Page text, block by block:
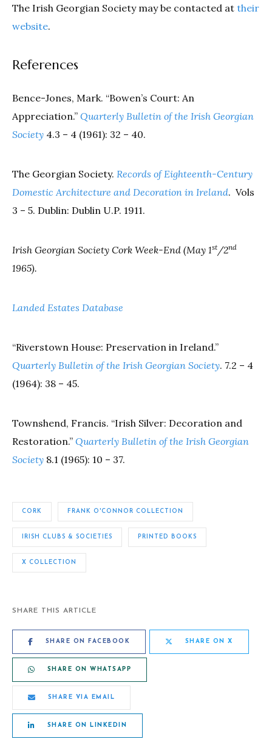
The Irish Georgian Society may be contacted at their
website.
References
Bence-Jones, Mark. “Bowen’s Court: An
Appreciation.” Quarterly Bulletin of the Irish Georgian
Society 4.3 – 4 (1961): 32 – 40.
The Georgian Society. Records of Eighteenth-Century
Domestic Architecture and Decoration in Ireland. Vols
3 – 5. Dublin: Dublin U.P. 1911.
Irish Georgian Society Cork Week-End (May 1st/2nd
1965).
Landed Estates Database
“Riverstown House: Preservation in Ireland.”
Quarterly Bulletin of the Irish Georgian Society. 7.2 – 4
(1964): 38 – 45.
Townshend, Francis. “Irish Silver: Decoration and
Restoration.” Quarterly Bulletin of the Irish Georgian
Society 8.1 (1965): 10 – 37.
CORK FRANK O'CONNOR COLLECTION
IRISH CLUBS & SOCIETIES PRINTED BOOKS
X COLLECTION
SHARE THIS ARTICLE
SHARE ON FACEBOOK SHARE ON X
SHARE ON WHATSAPP
SHARE VIA EMAIL
SHARE ON LINKEDIN